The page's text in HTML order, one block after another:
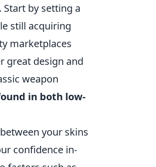
by setting a
still acquiring
marketplaces
great design and
weapon
in both low-
your skins
confidence in-